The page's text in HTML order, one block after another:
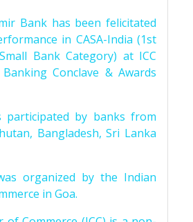
Bank has been felicitated
in CASA-India (1st
Bank Category) at ICC
Conclave & Awards
participated by banks from
Bangladesh, Sri Lanka
organized by the Indian
in Goa.